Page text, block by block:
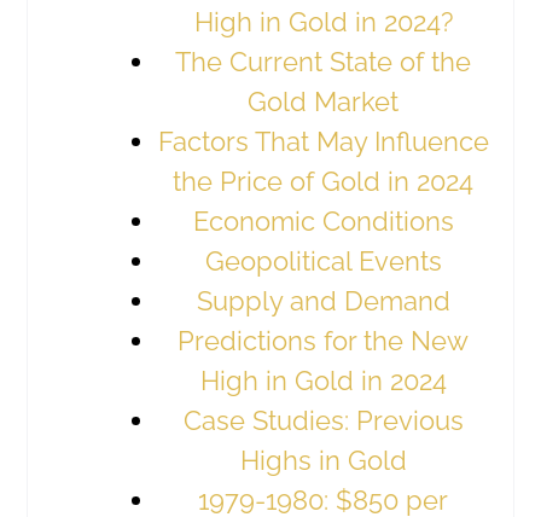
High in Gold in 2024?
The Current State of the
Gold Market
Factors That May Influence
the Price of Gold in 2024
Economic Conditions
Geopolitical Events
Supply and Demand
Predictions for the New
High in Gold in 2024
Case Studies: Previous
Highs in Gold
1979-1980: $850 per